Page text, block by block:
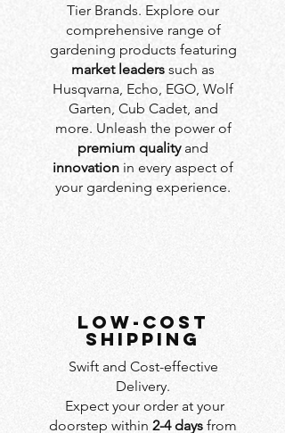
Tier Brands. Explore our
comprehensive range of
gardening products featuring
market leaders such as
Husqvarna, Echo, EGO, Wolf
Garten, Cub Cadet, and
more. Unleash the power of
premium qualityand
innovation in every aspect of
your gardening experience.
LOW-COST
SHIPPING
Swift and Cost-effective
Delivery.
Expect your order at your
doorstep within 2-4 days from